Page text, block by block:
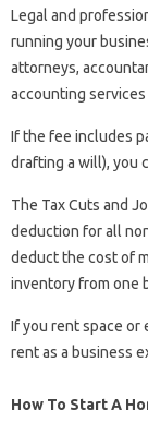
Legal and
running your
attorneys,
accounting services
If the fee includes
drafting a will), you
The Tax Cuts and
deduction for all
deduct the cost of
inventory from one
If you rent space or
rent as a business
How To Start A